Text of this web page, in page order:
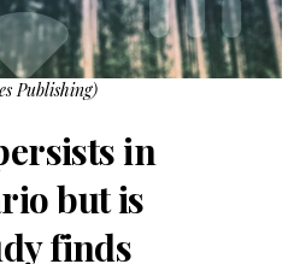
Publishing)
in
but is
finds